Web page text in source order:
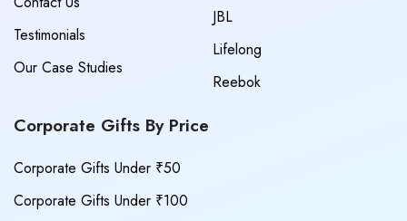
Testimonials
Our Case Studies
JBL
Lifelong
Reebok
Corporate Gifts By Price
Corporate Gifts Under ₹50
Corporate Gifts Under ₹100